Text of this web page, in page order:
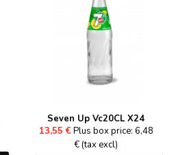
Seven Up Vc20CL X24
13,55 €Plus box price: 6,48
€ (tax excl)